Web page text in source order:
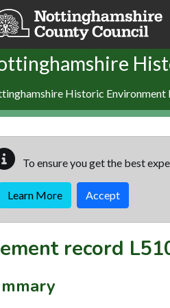
Historic Environment
To ensure you get the best
Learn More Accept
record